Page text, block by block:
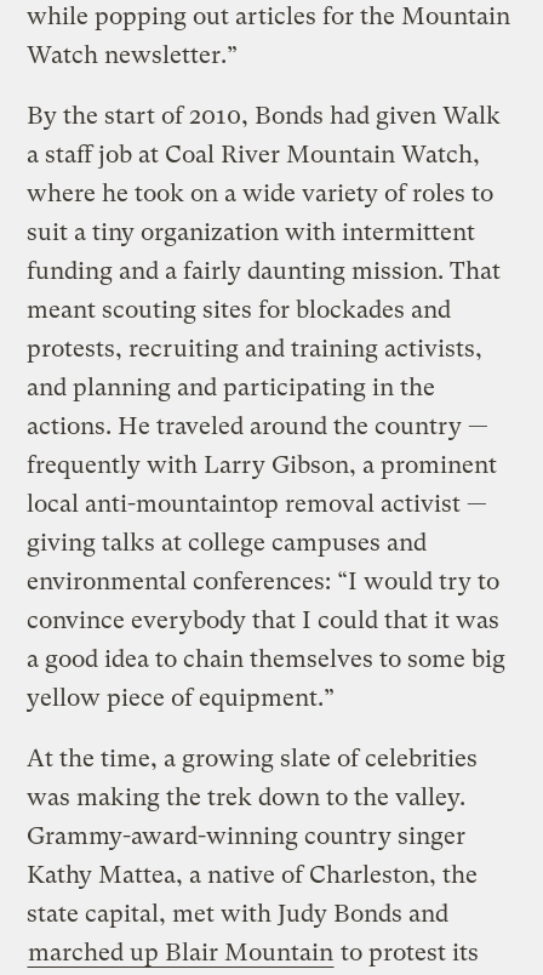
while popping out articles for the Mountain
Watch newsletter.”
By the start of 2010, Bonds had given Walk
a staff job at Coal River Mountain Watch,
where he took on a wide variety of roles to
suit a tiny organization with intermittent
funding and a fairly daunting mission. That
meant scouting sites for blockades and
protests, recruiting and training activists,
and planning and participating in the
actions. He traveled around the country —
frequently with Larry Gibson, a prominent
local anti-mountaintop removal activist —
giving talks at college campuses and
environmental conferences: “I would try to
convince everybody that I could that it was
a good idea to chain themselves to some big
yellow piece of equipment.”
At the time, a growing slate of celebrities
was making the trek down to the valley.
Grammy-award-winning country singer
Kathy Mattea, a native of Charleston, the
state capital, met with Judy Bonds and
marched up Blair Mountain to protest its